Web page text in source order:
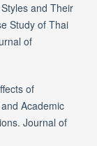
and Their
Study of Thai
of
of
Academic
Journal of